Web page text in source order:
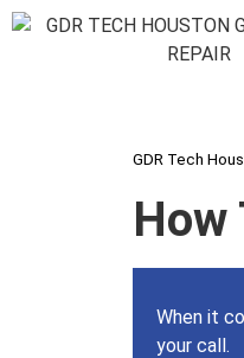
GDR Tech
How
When it
your call.